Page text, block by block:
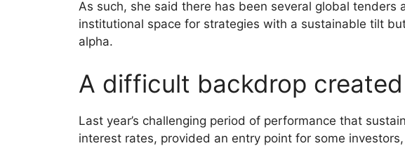
As such, she said there has been several global tenders
institutional space for strategies with a sustainable tilt
alpha.
A difficult backdrop
Last year’s challenging period of performance that
interest rates, provided an entry point for some